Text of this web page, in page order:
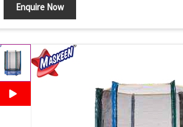
Enquire Now